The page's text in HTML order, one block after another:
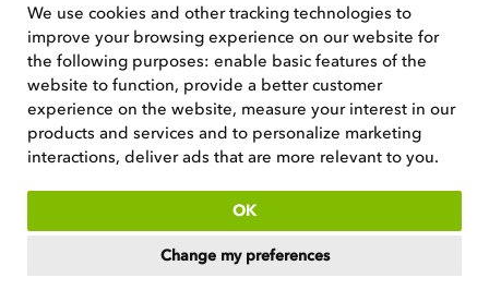
We use cookies and other tracking technologies to
improve your browsing experience on our website for
the following purposes: enable basic features of the
website to function, provide a better customer
experience on the website, measure your interest in our
products and services and to personalize marketing
interactions, deliver ads that are more relevant to you.
OK
Change my preferences
Careers
We are always on the
lookout for talented and
hard-working team players to
join our growing team.
See current positions
England and Wales. Company No 4669537, VAT No GB546398211.